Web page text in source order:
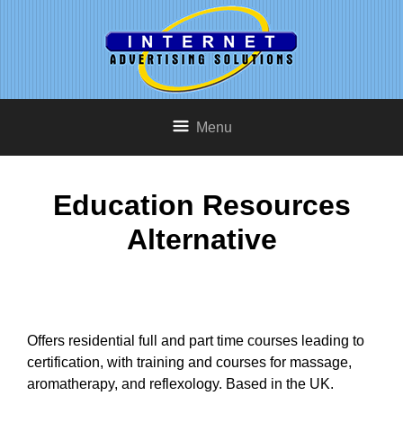
Menu
Education Resources
Alternative
Offers residential full and part time courses leading to
certification, with training and courses for massage,
aromatherapy, and reflexology. Based in the UK.